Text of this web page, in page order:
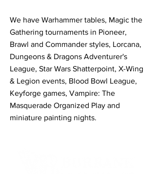
We have Warhammer tables, Magic the
Gathering tournaments in Pioneer,
Brawl and Commander styles, Lorcana,
Dungeons & Dragons Adventurer's
League, Star Wars Shatterpoint, X-Wing
& Legion events, Blood Bowl League,
Keyforge games, Vampire: The
Masquerade Organized Play and
miniature painting nights.